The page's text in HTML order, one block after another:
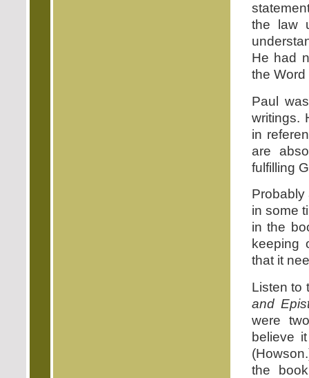
the law
He had
the Word
Paul
writings.
in
are
fulfilling
in some
in the
keeping
that it
Listen to
and
were
believe
the